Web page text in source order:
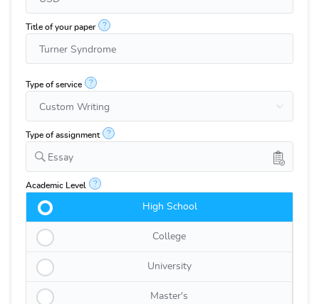
Title of your paper ?
Type of service ?
Type of assignment ?
Essay
Academic Level ?
High School
College
University
Master's